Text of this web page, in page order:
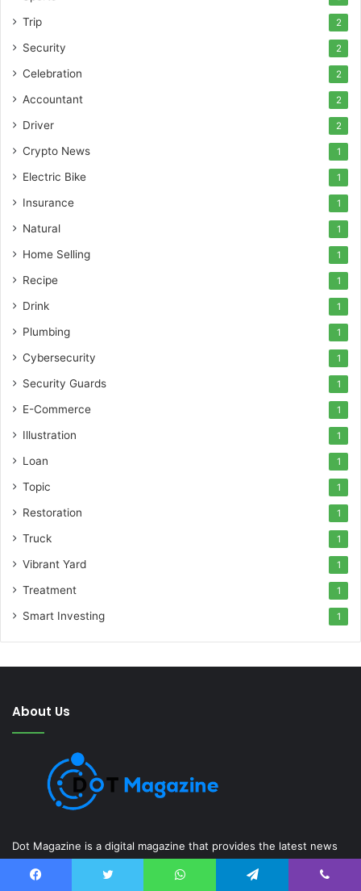
Trip 2
Security 2
Celebration 2
Accountant 2
Driver 2
Crypto News 1
Electric Bike 1
Insurance 1
Natural 1
Home Selling 1
Recipe 1
Drink 1
Plumbing 1
Cybersecurity 1
Security Guards 1
E-Commerce 1
Illustration 1
Loan 1
Topic 1
Restoration 1
Truck 1
Vibrant Yard 1
Treatment 1
Smart Investing 1
About Us
Dot Magazine is a digital magazine that provides the latest news
entrepreneurship, education, finance, sports, health, business,